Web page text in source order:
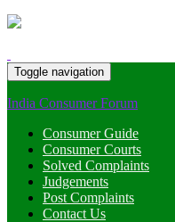
Toggle navigation
India Consumer Forum
Consumer Guide
Consumer Courts
Solved Complaints
Judgements
Post Complaints
Contact Us